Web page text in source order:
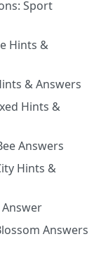
Sport
Hints &
& Answers
Hints &
Answers
Hints &
Answers